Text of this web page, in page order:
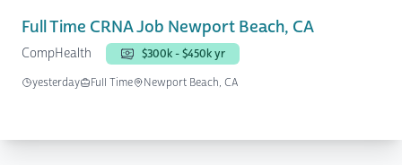
Full Time CRNA Job Newport Beach, CA
CompHealth
$300k - $450k yr
yesterday
Full Time Newport Beach, CA